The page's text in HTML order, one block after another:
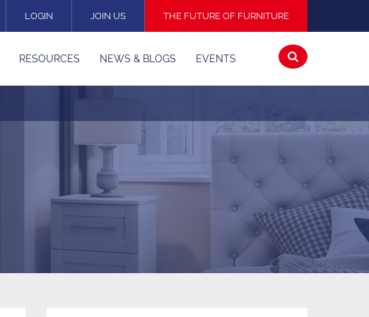
Open
search
RESOURCES NEWS & BLOGS EVENTS
LOGIN JOIN US THE FUTURE OF FURNITURE